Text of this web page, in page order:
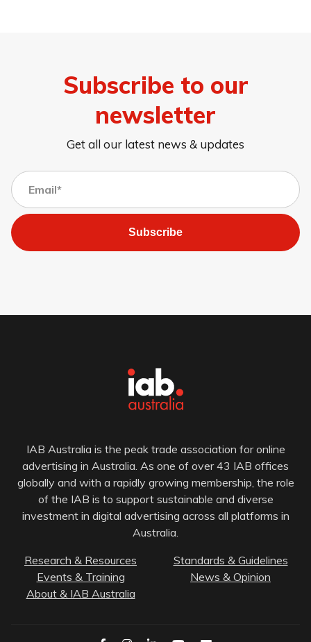
Subscribe to our
newsletter
Get all our latest news & updates
Subscribe
IAB Australia is the peak trade association for online
advertising in Australia. As one of over 43 IAB offices
globally and with a rapidly growing membership, the role
of the IAB is to support sustainable and diverse
investment in digital advertising across all platforms in
Australia.
Research & Resources
Standards & Guidelines
Events & Training
News & Opinion
About & IAB Australia